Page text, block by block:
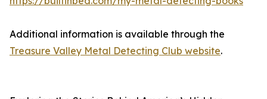
Additional information is available through the
Treasure Valley Metal Detecting Club website.